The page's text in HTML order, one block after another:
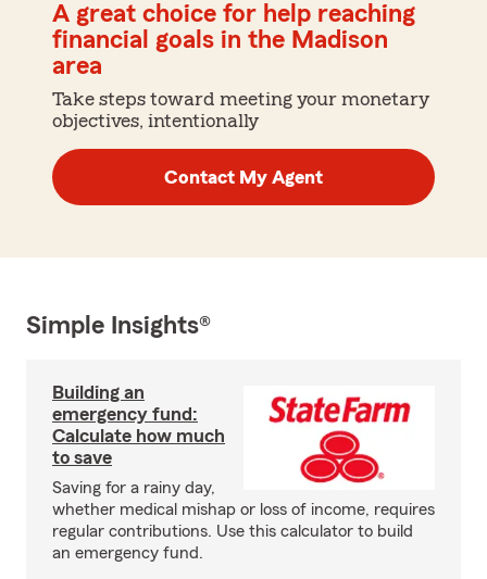
A great choice for help reaching
financial goals in the Madison
area
Take steps toward meeting your monetary
objectives, intentionally
Contact My Agent
Simple Insights®
Building an
emergency fund:
Calculate how much
to save
Saving for a rainy day,
whether medical mishap or loss of income, requires
regular contributions. Use this calculator to build
an emergency fund.